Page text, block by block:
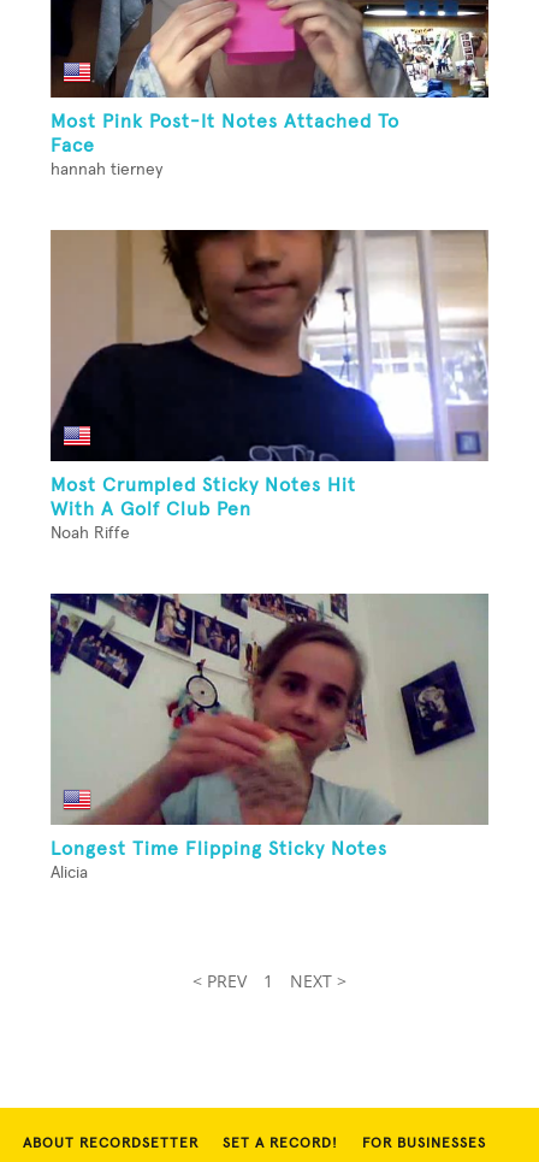
Most Pink Post-It Notes Attached To
Face
hannah tierney
Most Crumpled Sticky Notes Hit
With A Golf Club Pen
Noah Riffe
Longest Time Flipping Sticky Notes
Alicia
< PREV 1 NEXT >
ABOUT RECORDSETTER SET A RECORD! FOR BUSINESSES